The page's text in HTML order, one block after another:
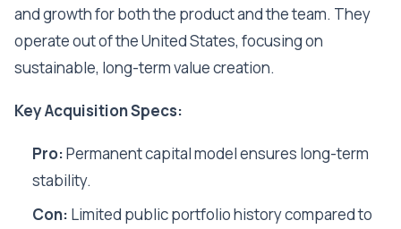
and growth for both the product and the team. They
operate out of the United States, focusing on
sustainable, long-term value creation.
Key Acquisition Specs:
Pro:Permanent capital model ensures long-term
stability.
Con: Limited public portfolio history compared to